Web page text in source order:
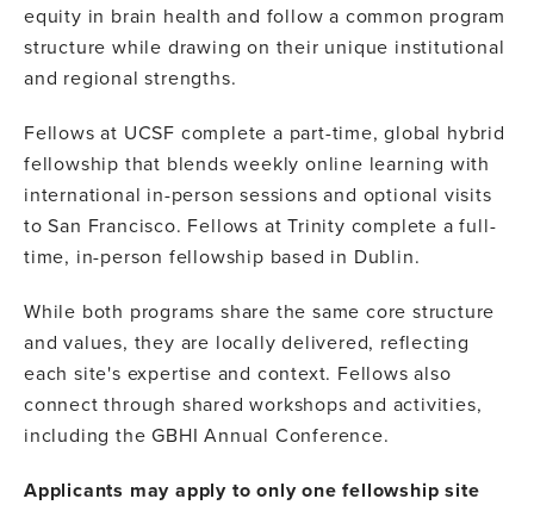
equity in brain health and follow a common program
structure while drawing on their unique institutional
and regional strengths.
Fellows at UCSF complete a part-time, global hybrid
fellowship that blends weekly online learning with
international in-person sessions and optional visits
to San Francisco. Fellows at Trinity complete a full-
time, in-person fellowship based in Dublin.
While both programs share the same core structure
and values, they are locally delivered, reflecting
each site's expertise and context. Fellows also
connect through shared workshops and activities,
including the GBHI Annual Conference.
Applicants may apply to only one fellowship site